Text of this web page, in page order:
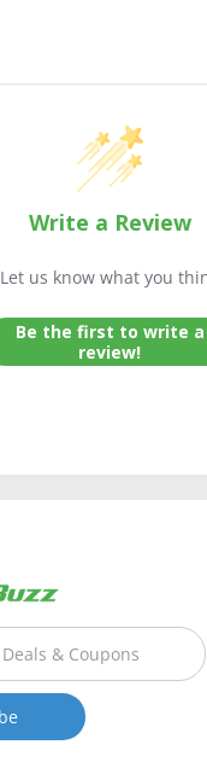
Write a Review
Let us know what you
Be the first to write a
review!